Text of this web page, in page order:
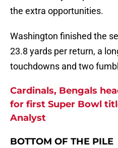
the extra opportunities.
Washington finished the
23.8 yards per return, a
touchdowns and two
Cardinals, Bengals
for first Super Bowl
Analyst
BOTTOM OF THE PILE